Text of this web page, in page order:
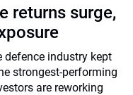
returns surge,
defence industry kept
strongest-performing
are reworking